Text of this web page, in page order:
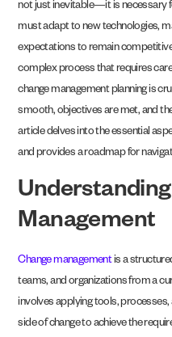
not just inevitable—it is necessary
must adapt to new technologies,
expectations to remain
complex process that requires
change management planning is
smooth, objectives are met, and
article delves into the essential
and provides a roadmap for
Management
Change managementis a
teams, and organizations from a
involves applying tools,
side of change to achieve the